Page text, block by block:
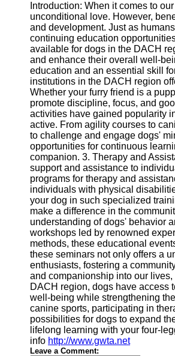
Facebook
Instagram
Twitter
Telegram
Help &
Support
Contact
About
Us
Write
for Us
Introduction: When it comes to
unconditional love. However,
and development. Just as
continuing education
available for dogs in the DACH
and enhance their overall well-
education and an essential skill
institutions in the DACH region
Whether your furry friend is a
promote discipline, focus, and
activities have gained popularity
active. From agility courses to
to challenge and engage dogs'
opportunities for continuous
companion. 3. Therapy and
support and assistance to
programs for therapy and
individuals with physical
your dog in such specialized
make a difference in the
understanding of dogs' behavior
workshops led by renowned
methods, these educational
these seminars not only offers a
enthusiasts, fostering a
and companionship into our
DACH region, dogs have access
well-being while strengthening
canine sports, participating in
possibilities for dogs to expand
lifelong learning with your four-
info http://www.gwta.net
Leave a Comment: